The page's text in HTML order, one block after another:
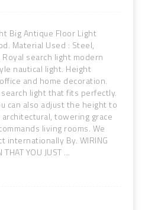
Big Antique Floor Light
Material Used : Steel,
Royal search light modern
nautical light. Height
and home decoration.
light that fits perfectly.
can also adjust the height to
towering grace
living rooms. We
internationally By. WIRING
YOU JUST ...